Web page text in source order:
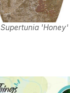
Supertunia 'Honey'